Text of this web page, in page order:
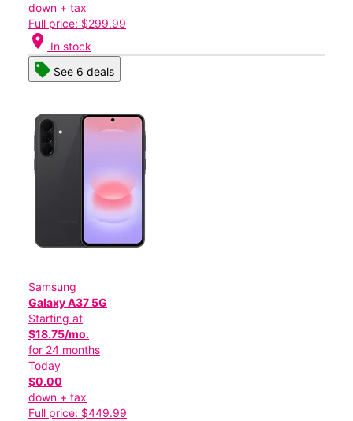
down + tax
Full price: $299.99
location_on In stock
See 6 deals
Samsung
Galaxy A37 5G
Starting at
$18.75/mo.
for 24 months
Today
$0.00
down + tax
Full price: $449.99